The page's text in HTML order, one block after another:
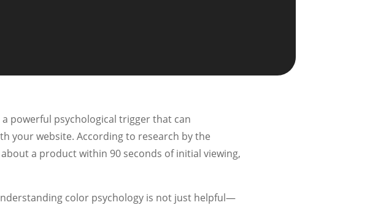
powerful psychological trigger that can
your website. According to research by the
a product within 90 seconds of initial viewing,
color psychology is not just helpful—